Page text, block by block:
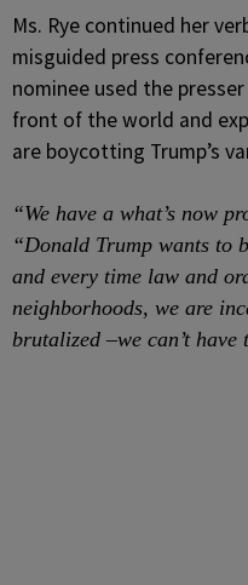
Ms. Rye continued her
misguided press
nominee used the
front of the world and
are boycotting Trump’s
“We have a what’s now
“Donald Trump wants to
and every time law and
neighborhoods, we are
brutalized –we can’t have